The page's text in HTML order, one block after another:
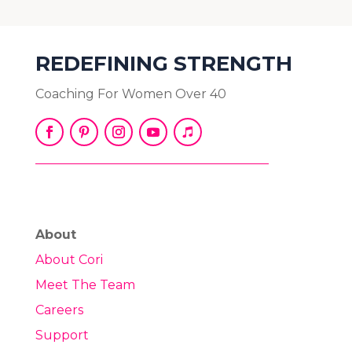
REDEFINING STRENGTH
Coaching For Women Over 40
About
About Cori
Meet The Team
Careers
Support